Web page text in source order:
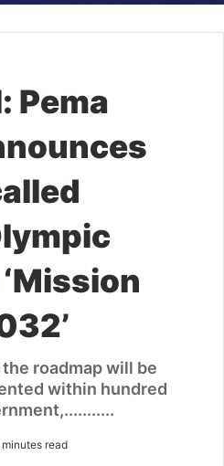
Pema
roadmap will be
within hundred
minutes read